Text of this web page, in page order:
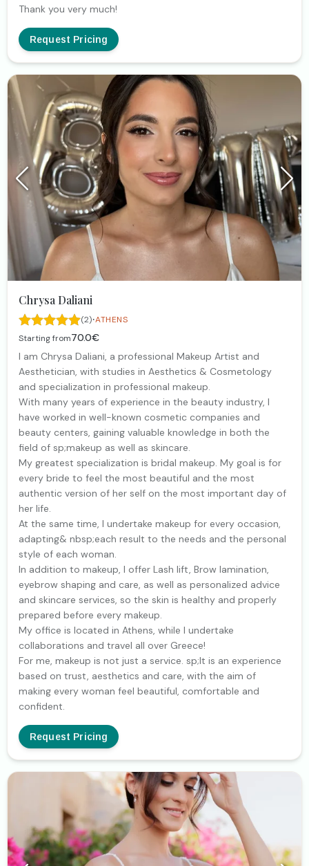
Thank you very much!
Request Pricing
Chrysa Daliani
(2)·ATHENS
Starting from70.0€
I am Chrysa Daliani, a professional Makeup Artist and
Aesthetician, with studies in Aesthetics & Cosmetology
and specialization in professional makeup.
With many years of experience in the beauty industry, I
have worked in well-known cosmetic companies and
beauty centers, gaining valuable knowledge in both the
field of sp;makeup as well as skincare.
My greatest specialization is bridal makeup. My goal is for
every bride to feel the most beautiful and the most
authentic version of her self on the most important day of
her life.
At the same time, I undertake makeup for every occasion,
adapting& nbsp;each result to the needs and the personal
style of each woman.
In addition to makeup, I offer Lash lift, Brow lamination,
eyebrow shaping and care, as well as personalized advice
and skincare services, so the skin is healthy and properly
prepared before every makeup.
My office is located in Athens, while I undertake
collaborations and travel all over Greece!
For me, makeup is not just a service. sp;It is an experience
based on trust, aesthetics and care, with the aim of
making every woman feel beautiful, comfortable and
confident.
Request Pricing